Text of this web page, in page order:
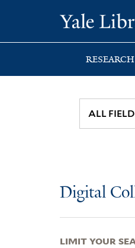
search
main
first
RESEARCH
Digital
LIMIT YOUR